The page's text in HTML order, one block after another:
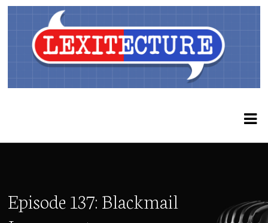
Episode 137: Blackmail